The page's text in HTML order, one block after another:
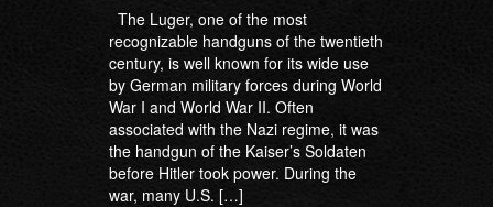
The Luger, one of the most
recognizable handguns of the twentieth
century, is well known for its wide use
by German military forces during World
War I and World War II. Often
associated with the Nazi regime, it was
the handgun of the Kaiser’s Soldaten
before Hitler took power. During the
war, many U.S. […]